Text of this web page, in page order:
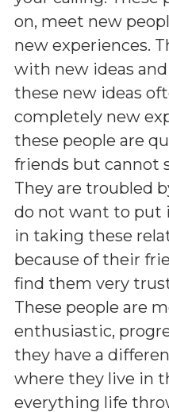
on, meet new
new experiences.
with new ideas
these new ideas
completely new
these people are
friends but cannot
They are troubled
do not want to put
in taking these
because of their
find them very
These people are
enthusiastic,
they have a
where they live in
everything life